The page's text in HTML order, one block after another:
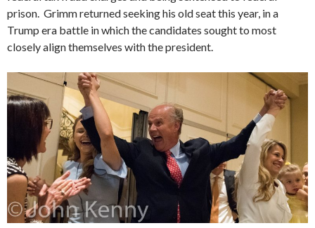
prison. Grimm returned seeking his old seat this year, in a
Trump era battle in which the candidates sought to most
closely align themselves with the president.